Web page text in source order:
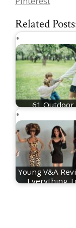
Related
61 Outdoor
Young V&A
Everything